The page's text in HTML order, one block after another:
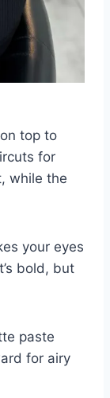
top to
for
while the
your eyes
bold, but
paste
for airy